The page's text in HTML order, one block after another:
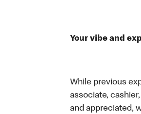
Your vibe and
While previous
associate,
and appreciated,